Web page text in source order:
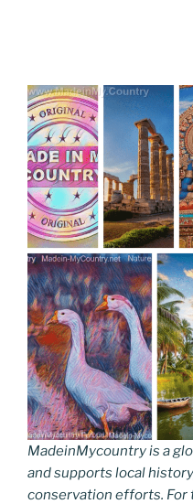
MadeinMycountry is a
and supports local
conservation efforts. For